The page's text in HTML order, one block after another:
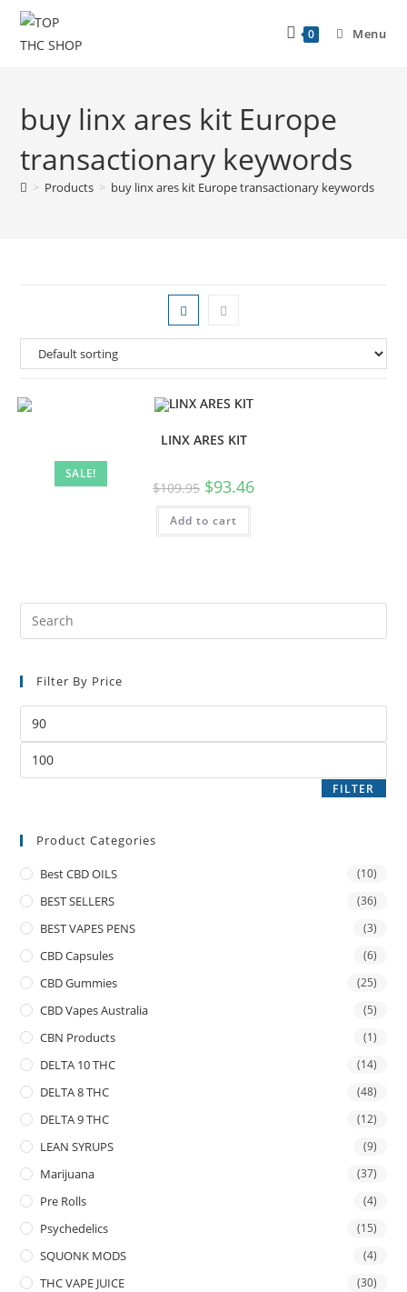
0 Menu
buy linx ares kit Europe
transactionary keywords
> Products > buy linx ares kit Europe transactionary keywords
SALE!
LINX ARES KIT
$109.95 $93.46
Add to cart
Filter By Price
FILTER
Product Categories
Best CBD OILS (10)
BEST SELLERS (36)
BEST VAPES PENS (3)
CBD Capsules (6)
CBD Gummies (25)
CBD Vapes Australia (5)
CBN Products (1)
DELTA 10 THC (14)
DELTA 8 THC (48)
DELTA 9 THC (12)
LEAN SYRUPS (9)
Marijuana (37)
Pre Rolls (4)
Psychedelics (15)
SQUONK MODS (4)
THC VAPE JUICE (30)